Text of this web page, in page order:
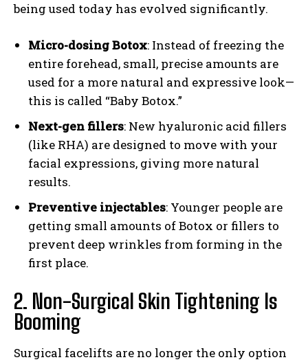
being used today has evolved significantly.
Micro-dosing Botox: Instead of freezing the
entire forehead, small, precise amounts are
used for a more natural and expressive look—
this is called “Baby Botox.”
Next-gen fillers: New hyaluronic acid fillers
(like RHA) are designed to move with your
facial expressions, giving more natural
results.
Preventive injectables: Younger people are
getting small amounts of Botox or fillers to
prevent deep wrinkles from forming in the
first place.
2. Non-Surgical Skin Tightening Is
Booming
Surgical facelifts are no longer the only option